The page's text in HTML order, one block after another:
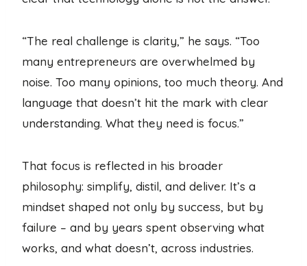
“The real challenge is clarity,” he says. “Too
many entrepreneurs are overwhelmed by
noise. Too many opinions, too much theory. And
language that doesn’t hit the mark with clear
understanding. What they need is focus.”
That focus is reflected in his broader
philosophy: simplify, distil, and deliver. It’s a
mindset shaped not only by success, but by
failure – and by years spent observing what
works, and what doesn’t, across industries.